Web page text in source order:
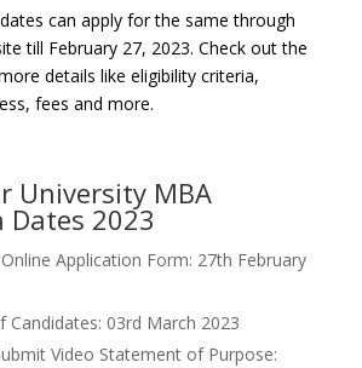
can apply for the same through
till February 27, 2023. Check out the
details like eligibility criteria,
fees and more.
University MBA
Dates 2023
Application Form: 27th February
Candidates: 03rd March 2023
Video Statement of Purpose: